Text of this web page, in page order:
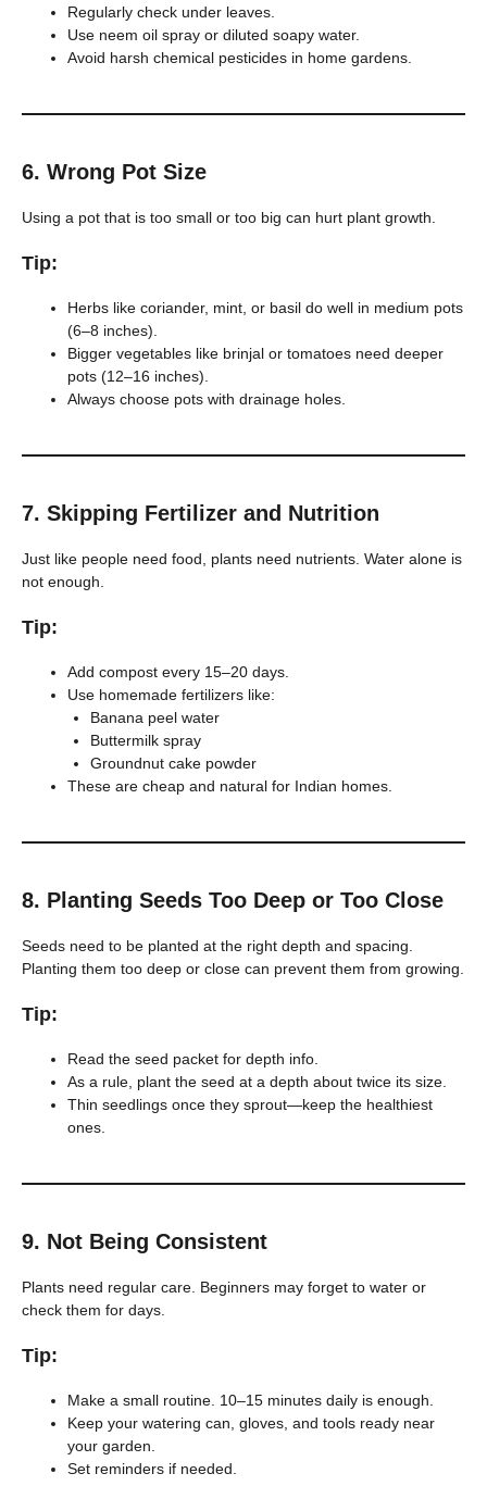
Regularly check under leaves.
Use neem oil spray or diluted soapy water.
Avoid harsh chemical pesticides in home gardens.
6. Wrong Pot Size
Using a pot that is too small or too big can hurt plant growth.
Tip:
Herbs like coriander, mint, or basil do well in medium pots
(6–8 inches).
Bigger vegetables like brinjal or tomatoes need deeper
pots (12–16 inches).
Always choose pots with drainage holes.
7. Skipping Fertilizer and Nutrition
Just like people need food, plants need nutrients. Water alone is
not enough.
Tip:
Add compost every 15–20 days.
Use homemade fertilizers like:
Banana peel water
Buttermilk spray
Groundnut cake powder
These are cheap and natural for Indian homes.
8. Planting Seeds Too Deep or Too Close
Seeds need to be planted at the right depth and spacing.
Planting them too deep or close can prevent them from growing.
Tip:
Read the seed packet for depth info.
As a rule, plant the seed at a depth about twice its size.
Thin seedlings once they sprout—keep the healthiest
ones.
9. Not Being Consistent
Plants need regular care. Beginners may forget to water or
check them for days.
Tip:
Make a small routine. 10–15 minutes daily is enough.
Keep your watering can, gloves, and tools ready near
your garden.
Set reminders if needed.